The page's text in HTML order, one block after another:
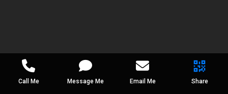
Call Me Message Me Email Me Share